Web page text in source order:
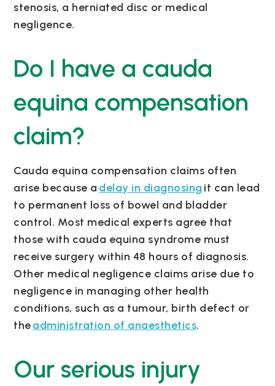
stenosis, a herniated disc or medical
negligence.
Do I have a cauda
equina compensation
claim?
Cauda equina compensation claims often
arise because a delay in diagnosing it can lead
to permanent loss of bowel and bladder
control. Most medical experts agree that
those with cauda equina syndrome must
receive surgery within 48 hours of diagnosis.
Other medical negligence claims arise due to
negligence in managing other health
conditions, such as a tumour, birth defect or
theadministration of anaesthetics.
Our serious injury